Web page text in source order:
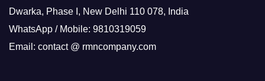
Dwarka, Phase I, New Delhi 110 078, India
WhatsApp / Mobile: 9810319059
Email: contact @ rmncompany.com